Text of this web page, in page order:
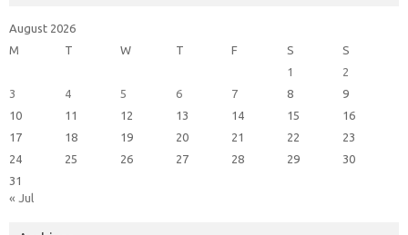
August 2026
M
T W T F S
S
1
2
3
4 5 6 7 8
9
10
11 12 13 14 15
16
17
18 19 20 21 22
23
24
25 26 27 28 29
30
31
« Jul